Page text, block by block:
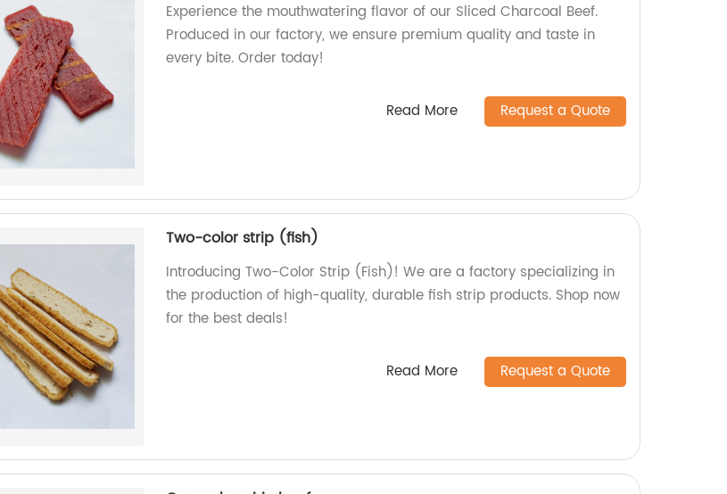
Experience the mouthwatering flavor of our Sliced Charcoal Beef.
Produced in our factory, we ensure premium quality and taste in
every bite. Order today!
Read More Request a Quote
Two-color strip (fish)
Introducing Two-Color Strip (Fish)! We are a factory specializing in
the production of high-quality, durable fish strip products. Shop now
for the best deals!
Read More Request a Quote